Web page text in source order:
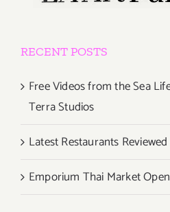
RECENT POSTS
Free Videos from the Sea
Terra Studios
Latest Restaurants
Emporium Thai Market